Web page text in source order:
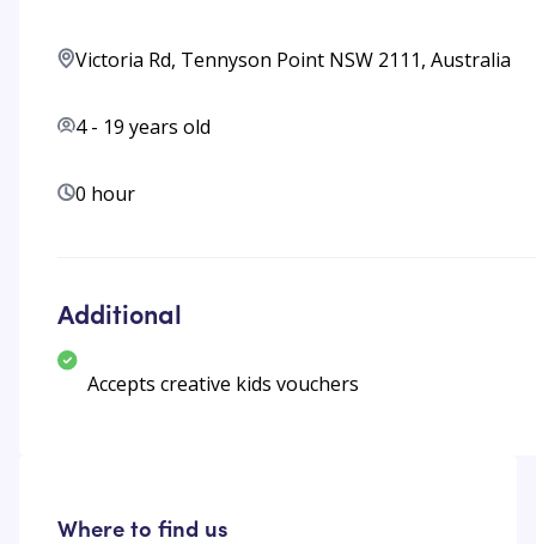
Victoria Rd, Tennyson Point NSW 2111, Australia
4- 19 years old
0 hour
Additional
Accepts creative kids vouchers
Where to find us